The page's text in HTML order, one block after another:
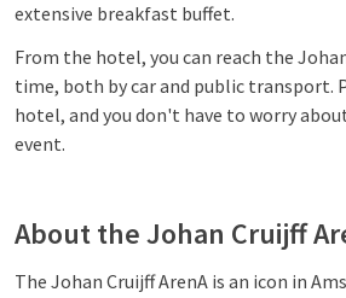
extensive breakfast buffet.
From the hotel, you can reach the
time, both by car and public transport.
hotel, and you don't have to worry
event.
About the Johan Cruijff
The Johan Cruijff ArenA is an icon in